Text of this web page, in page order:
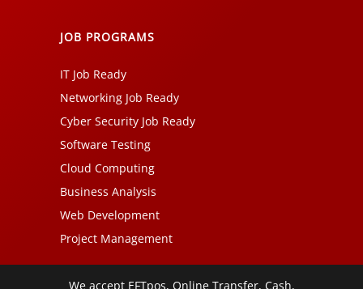
JOB PROGRAMS
IT Job Ready
Networking Job Ready
Cyber Security Job Ready
Software Testing
Cloud Computing
Business Analysis
Web Development
Project Management
We accept EFTpos, Online Transfer, Cash,